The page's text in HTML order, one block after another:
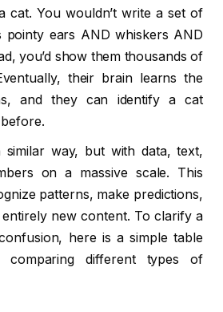
cat. You wouldn’t write a set of
pointy ears AND whiskers AND
you’d show them thousands of
their brain learns the
and they can identify a cat
way, but with data, text,
on a massive scale. This
patterns, make predictions,
new content. To clarify a
here is a simple table
comparing different types of